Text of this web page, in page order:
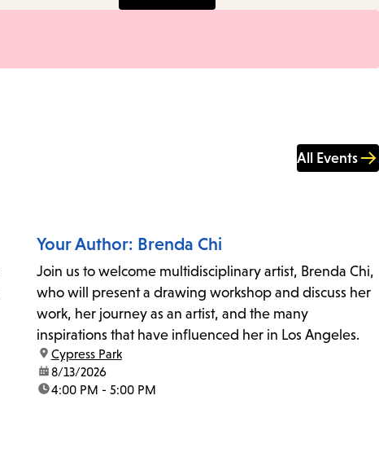
All Events
Your Author: Brenda Chi
Join us to welcome multidisciplinary artist, Brenda Chi,
who will present a drawing workshop and discuss her
work, her journey as an artist, and the many
inspirations that have influenced her in Los Angeles.
location:
Cypress Park
date:8/13/2026
time:4:00 PM - 5:00 PM